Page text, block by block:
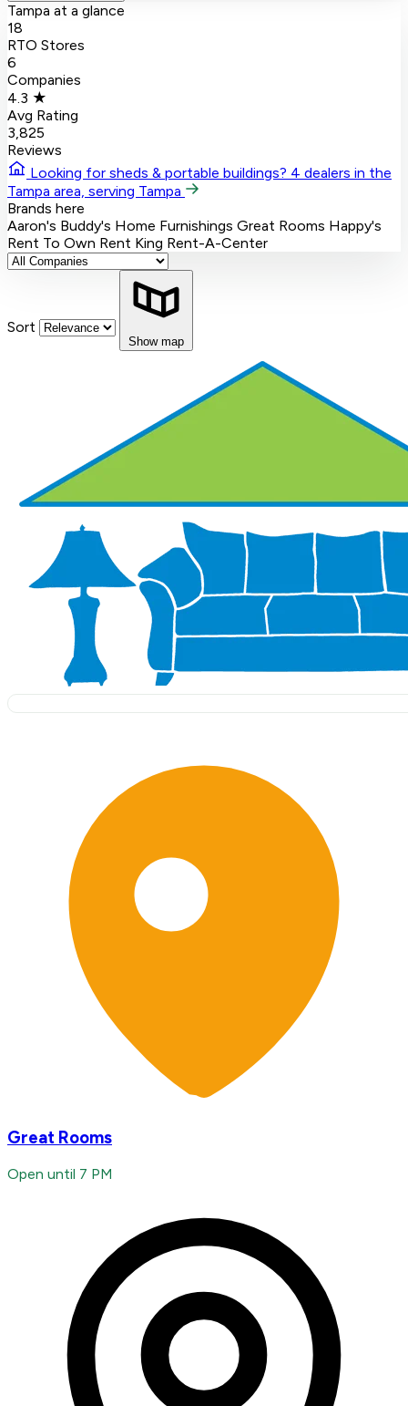
Tampa at a glance
18
RTO Stores
6
Companies
4.3 ★
Avg Rating
3,825
Reviews
Looking for sheds & portable buildings? 4 dealers in the
Tampa area, serving Tampa
Brands here
Aaron's Buddy's Home Furnishings Great Rooms Happy's
Rent To Own Rent King Rent-A-Center
Sort
Show map
Great Rooms
Open until 7 PM